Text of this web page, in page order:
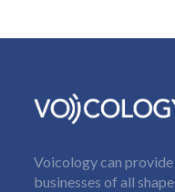
Voicology can
businesses of all